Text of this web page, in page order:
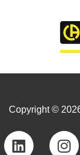
Copyright ©